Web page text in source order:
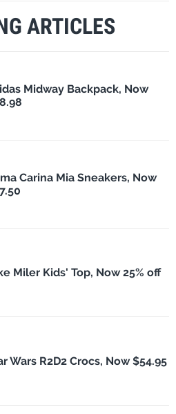
ARTICLES
Midway Backpack, Now
Carina Mia Sneakers, Now
Miler Kids' Top, Now 25% off
Wars R2D2 Crocs, Now $54.95